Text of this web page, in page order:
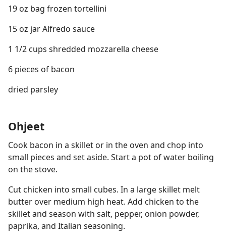
19 oz bag frozen tortellini
15 oz jar Alfredo sauce
1 1/2 cups shredded mozzarella cheese
6 pieces of bacon
dried parsley
Ohjeet
Cook bacon in a skillet or in the oven and chop into
small pieces and set aside. Start a pot of water boiling
on the stove.
Cut chicken into small cubes. In a large skillet melt
butter over medium high heat. Add chicken to the
skillet and season with salt, pepper, onion powder,
paprika, and Italian seasoning.